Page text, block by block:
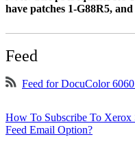
have patches 1-G88R5,
Feed
Feed for DocuColor
How To Subscribe To
Feed Email Option?